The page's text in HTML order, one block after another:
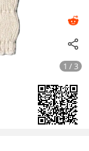
1 / 3